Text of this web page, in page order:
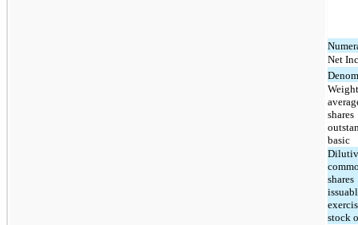
Net
shares
basic
shares
stock